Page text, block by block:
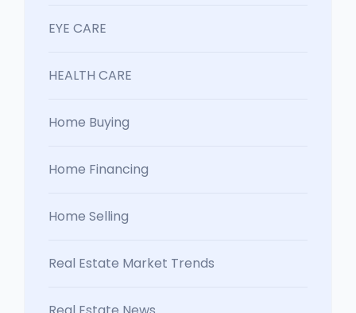
EYE CARE
HEALTH CARE
Home Buying
Home Financing
Home Selling
Real Estate Market Trends